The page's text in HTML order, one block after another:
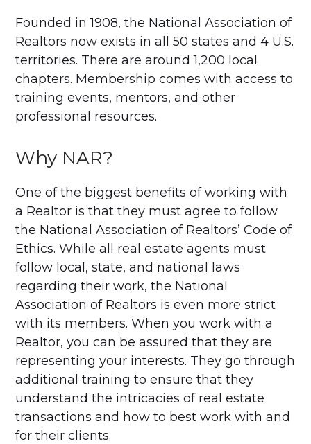
Founded in 1908, the National Association of
Realtors now exists in all 50 states and 4 U.S.
territories. There are around 1,200 local
chapters. Membership comes with access to
training events, mentors, and other
professional resources.
Why NAR?
One of the biggest benefits of working with
a Realtor is that they must agree to follow
the National Association of Realtors’ Code of
Ethics. While all real estate agents must
follow local, state, and national laws
regarding their work, the National
Association of Realtors is even more strict
with its members. When you work with a
Realtor, you can be assured that they are
representing your interests. They go through
additional training to ensure that they
understand the intricacies of real estate
transactions and how to best work with and
for their clients.